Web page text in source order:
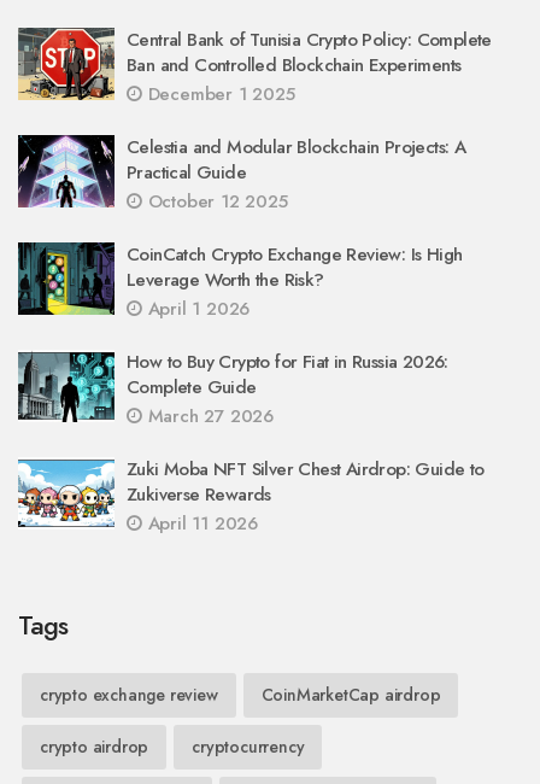
Central Bank of Tunisia Crypto Policy: Complete
Ban and Controlled Blockchain Experiments
December 1 2025
Celestia and Modular Blockchain Projects: A
Practical Guide
October 12 2025
CoinCatch Crypto Exchange Review: Is High
Leverage Worth the Risk?
April 1 2026
How to Buy Crypto for Fiat in Russia 2026:
Complete Guide
March 27 2026
Zuki Moba NFT Silver Chest Airdrop: Guide to
Zukiverse Rewards
April 11 2026
Tags
crypto exchange review CoinMarketCap airdrop
crypto airdrop cryptocurrency